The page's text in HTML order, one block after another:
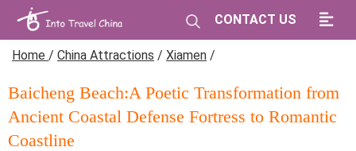
CONTACT US
Home / China Attractions / Xiamen /
Baicheng Beach:A Poetic Transformation from
Ancient Coastal Defense Fortress to Romantic
Coastline